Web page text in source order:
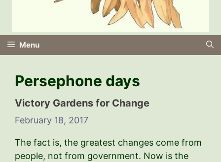
Menu
Persephone days
Victory Gardens for Change
February 18, 2017
The fact is, the greatest changes come from
people, not from government. Now is the